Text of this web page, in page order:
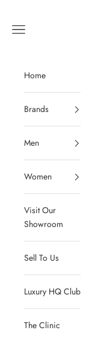
Open navigation menu
Home
Brands
Men
Women
Visit Our
Showroom
Sell To Us
Luxury HQ Club
The Clinic